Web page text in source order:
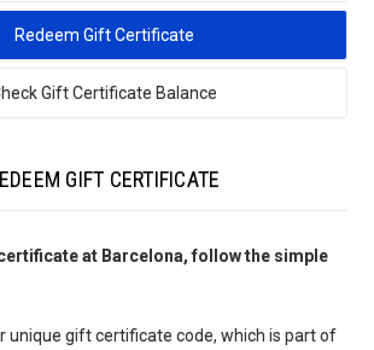
Redeem Gift Certificate
Gift Certificate Balance
GIFT CERTIFICATE
at Barcelona, follow the simple
unique gift certificate code, which is part of